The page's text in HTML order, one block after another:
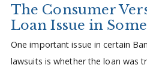
The Consumer
Loan Issue in
One important issue in certain
lawsuits is whether the loan was